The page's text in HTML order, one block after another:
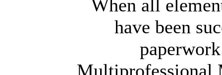
When all
have been
Multiprofessional